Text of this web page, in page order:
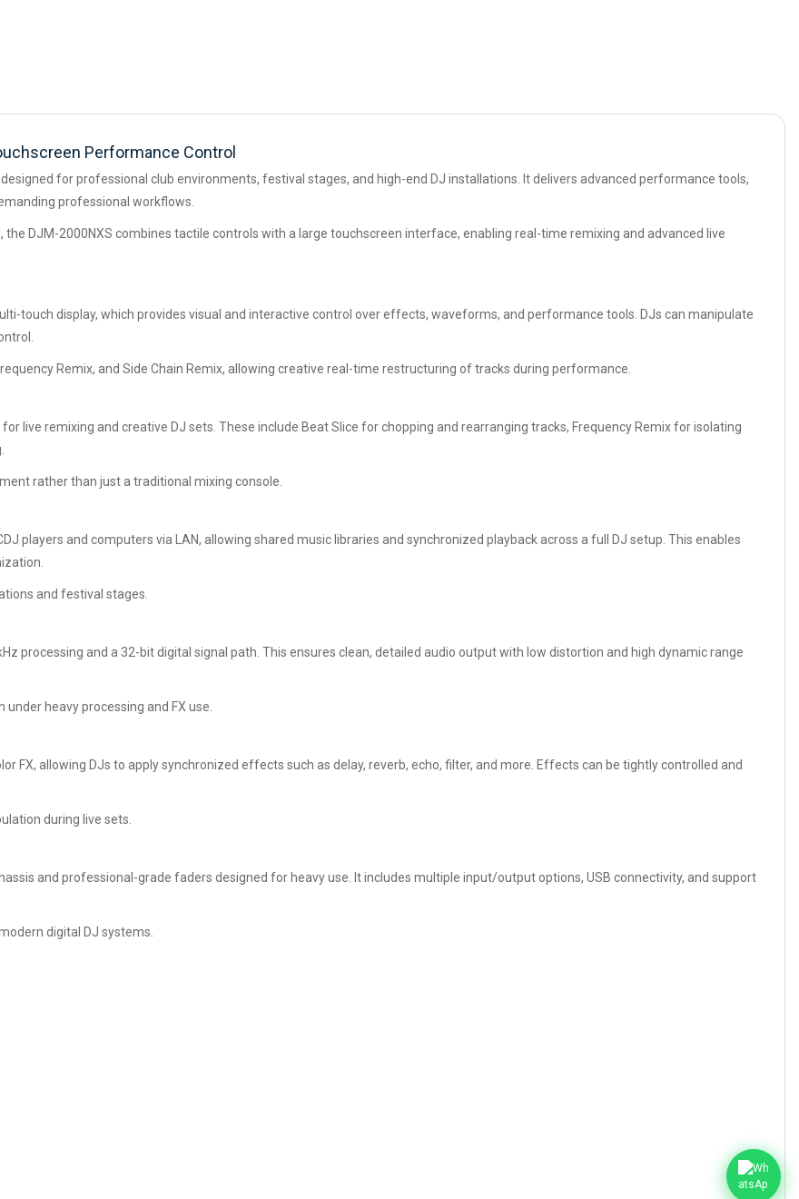
Performance Control
for professional club environments, festival stages, and high-end DJ installations. It delivers advanced performance tools,
professional workflows.
DJM-2000NXS combines tactile controls with a large touchscreen interface, enabling real-time remixing and advanced live
touch display, which provides visual and interactive control over effects, waveforms, and performance tools. DJs can manipulate
Remix, and Side Chain Remix, allowing creative real-time restructuring of tracks during performance.
live remixing and creative DJ sets. These include Beat Slice for chopping and rearranging tracks, Frequency Remix for isolating
rather than just a traditional mixing console.
players and computers via LAN, allowing shared music libraries and synchronized playback across a full DJ setup. This enables
and festival stages.
processing and a 32-bit digital signal path. This ensures clean, detailed audio output with low distortion and high dynamic range
heavy processing and FX use.
FX, allowing DJs to apply synchronized effects such as delay, reverb, echo, filter, and more. Effects can be tightly controlled and
during live sets.
and professional-grade faders designed for heavy use. It includes multiple input/output options, USB connectivity, and support
digital DJ systems.